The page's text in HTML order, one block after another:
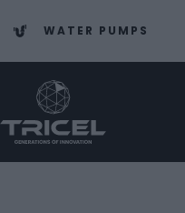
WATER PUMPS